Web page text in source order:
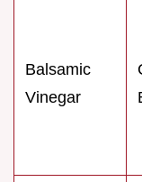
Balsamic
Vinegar